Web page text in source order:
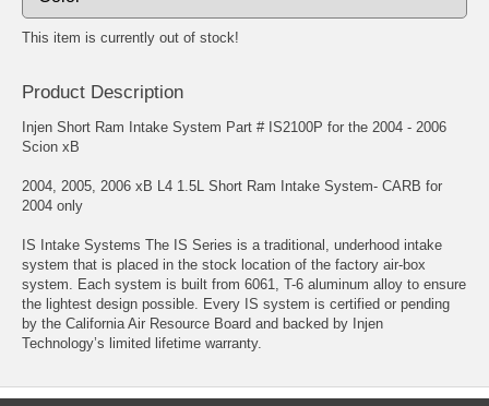
This item is currently out of stock!
Product Description
Injen Short Ram Intake System Part # IS2100P for the 2004 - 2006
Scion xB
2004, 2005, 2006 xB L4 1.5L Short Ram Intake System- CARB for
2004 only
IS Intake Systems The IS Series is a traditional, underhood intake
system that is placed in the stock location of the factory air-box
system. Each system is built from 6061, T-6 aluminum alloy to ensure
the lightest design possible. Every IS system is certified or pending
by the California Air Resource Board and backed by Injen
Technology’s limited lifetime warranty.